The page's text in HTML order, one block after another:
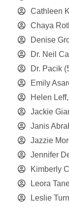
Cathleen
Chaya
Denise
Dr. Neil
Dr. Pacik
Emily
Helen
Jackie
Janis
Jazzie
Jennifer
Kimberly
Leora
Leslie